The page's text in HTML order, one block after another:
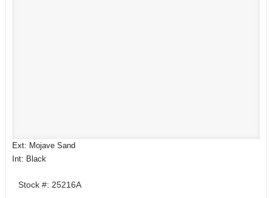
Ext: Mojave Sand
Int: Black
Stock #: 25216A